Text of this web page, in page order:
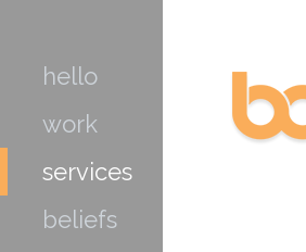
hello
work
services
beliefs